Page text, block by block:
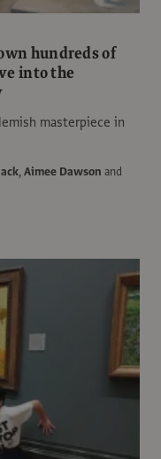
hundreds of
into the
masterpiece in
,Aimee Dawson and